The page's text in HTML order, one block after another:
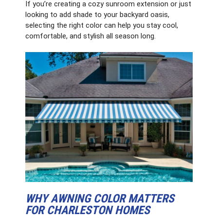
If you’re creating a cozy sunroom extension or just
looking to add shade to your backyard oasis,
selecting the right color can help you stay cool,
comfortable, and stylish all season long.
WHY AWNING COLOR MATTERS
FOR CHARLESTON HOMES